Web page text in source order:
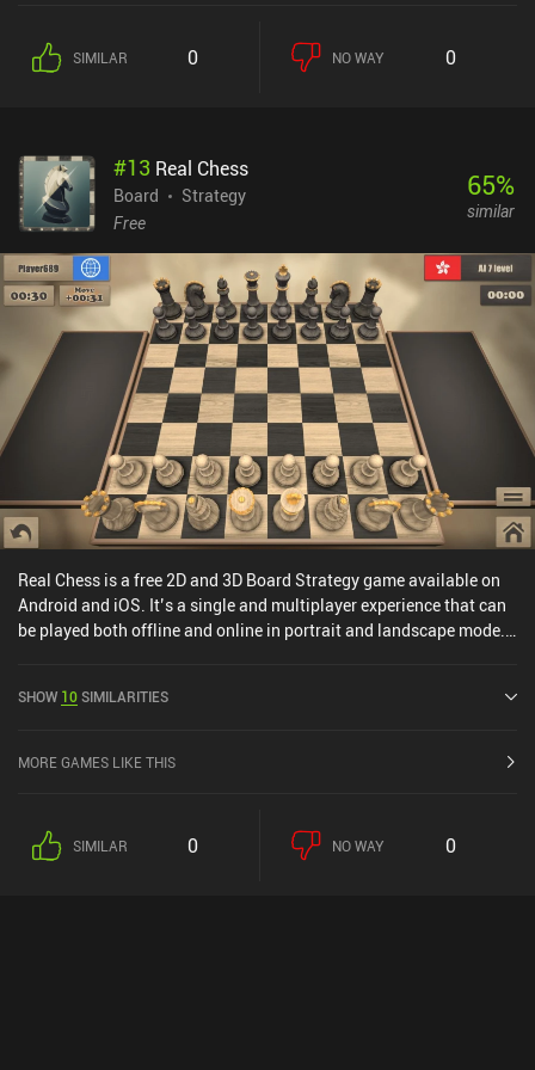
exact same units, so the gameplay is entirely fair. And since each
unit has unique stats and traits, there are lots of potential
executing an attack, we can even see how much of the enemy’s
health it will take. This creates a huge first-mover advantage. So
the best strategy is often to force the enemy to move close to us
important because certain tiles give distinct advantages or
disadvantages, like units on dirt tiles taking 10% more damage.
The level editor is easy to use, and the community-created levels
can be played online versus friends or via same-device multiplayer.
Other multiplayer modes use online matchmaking. The art style is
cute and polished. My biggest frustration was that it was hard to
distinguish some unit types from others. Warbits+ is a $4.99
premium game. It’s truly a hidden gem and has quickly become
one of my favorite turn-based strategy games.
SIMILAR 0 NO WAY 0
#13 Real Chess
Board
Strategy
Free
65%
similar
Real Chess is a free 2D and 3D Board Strategy game available on
Android and iOS. It’s a single and multiplayer experience that can
be played both offline and online in portrait and landscape mode.
Store.
SHOW 10SIMILARITIES
MORE GAMES LIKE THIS
SIMILAR 0 NO WAY 0